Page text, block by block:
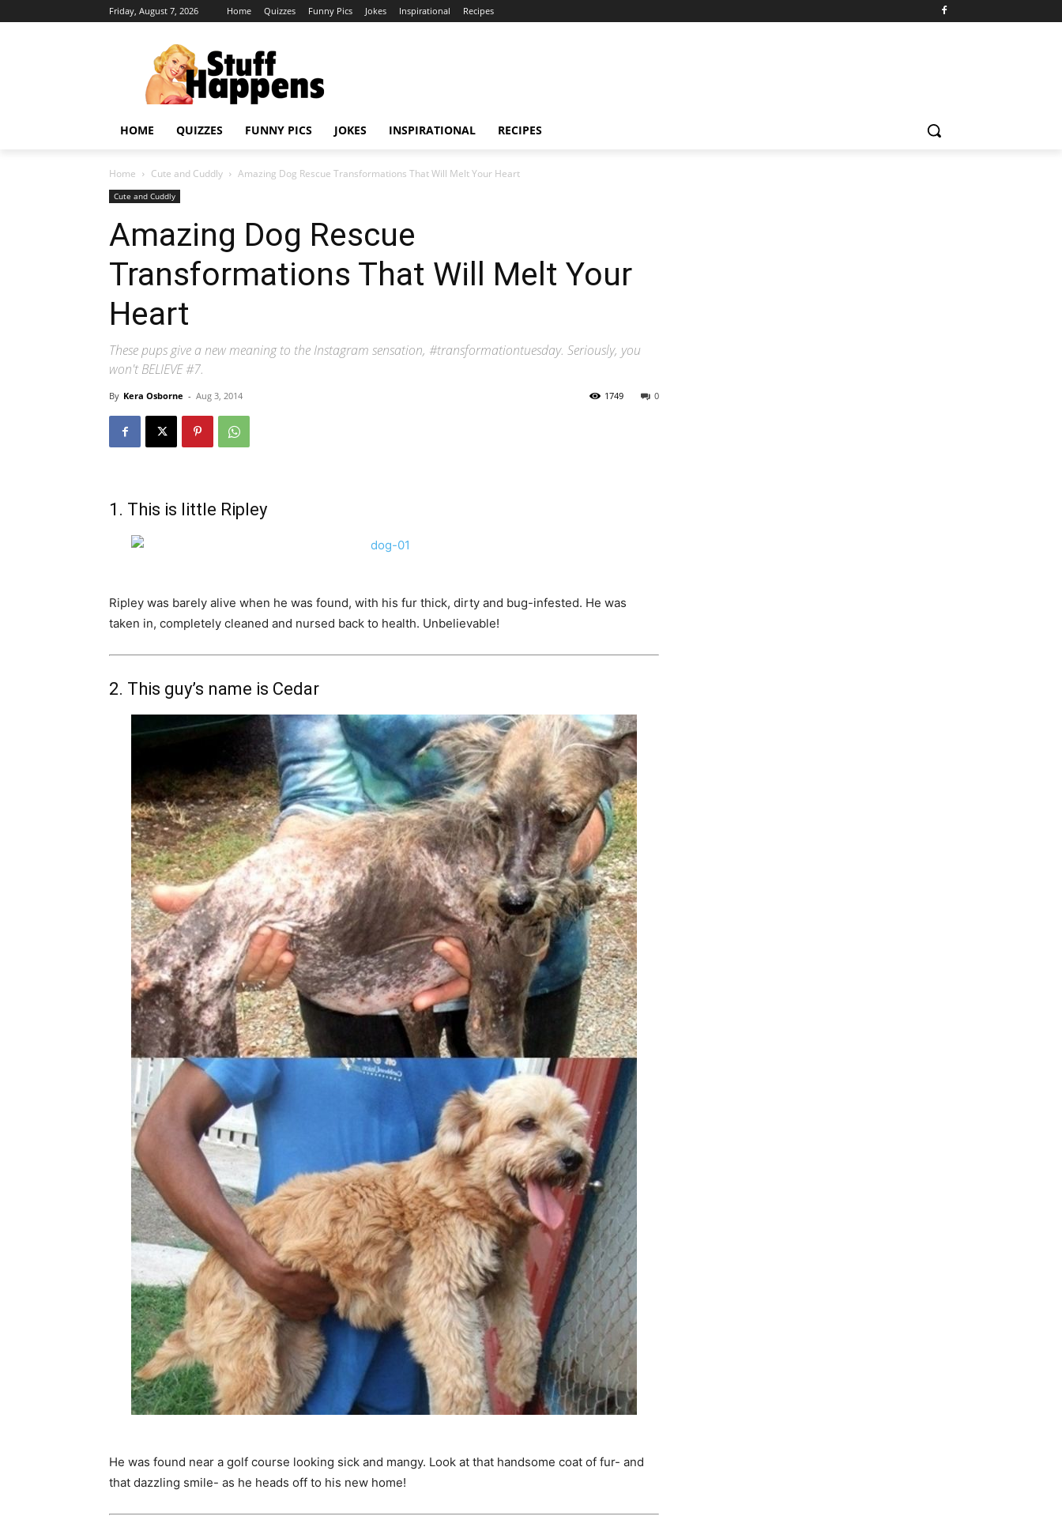
Friday, August 7, 2026 Home Quizzes Funny Pics Jokes Inspirational Recipes
HOME QUIZZES FUNNY PICS JOKES INSPIRATIONAL RECIPES
Home Cute and Cuddly Amazing Dog Rescue Transformations That Will Melt Your Heart
Cute and Cuddly
Amazing Dog Rescue
Transformations That Will Melt Your
Heart
These pups give a new meaning to the Instagram sensation, #transformationtuesday. Seriously, you
won't BELIEVE #7.
By Kera Osborne - Aug 3, 2014 0
1749
1. This is little Ripley
Ripley was barely alive when he was found, with his fur thick, dirty and bug-infested. He was
taken in, completely cleaned and nursed back to health. Unbelievable!
2. This guy’s name is Cedar
He was found near a golf course looking sick and mangy. Look at that handsome coat of fur- and
that dazzling smile- as he heads off to his new home!